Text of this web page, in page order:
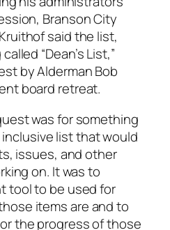
Branson City
said the list,
“Dean’s List,”
by Alderman Bob
board retreat.
was for something
inclusive list that would
issues, and other
on. It was to
tool to be used for
items are and to
the progress of those